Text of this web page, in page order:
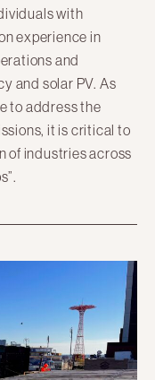
with
experience in
and
and solar PV. As
to address the
it is critical to
of industries across